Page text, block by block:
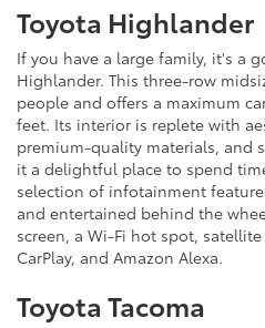
Toyota Highlander
If you have a large family, it's a
Highlander. This three-row
people and offers a maximum
feet. Its interior is replete with
premium-quality materials, and
it a delightful place to spend
selection of infotainment
and entertained behind the
screen, a Wi-Fi hot spot,
CarPlay, and Amazon Alexa.
Toyota Tacoma